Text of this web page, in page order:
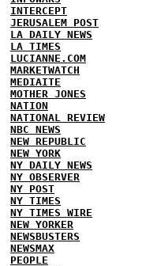
INTERCEPT
JERUSALEM POST
LA DAILY NEWS
LA TIMES
LUCIANNE.COM
MARKETWATCH
MEDIAITE
MOTHER JONES
NATION
NATIONAL REVIEW
NBC NEWS
NEW REPUBLIC
NEW YORK
NY DAILY NEWS
NY OBSERVER
NY POST
NY TIMES
NY TIMES WIRE
NEW YORKER
NEWSBUSTERS
NEWSMAX
PEOPLE